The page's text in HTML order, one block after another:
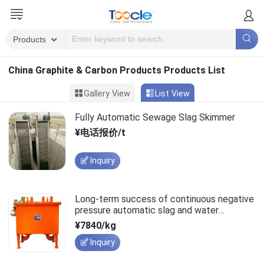
China Graphite & Carbon Products Products List
Gallery View List View
Fully Automatic Sewage Slag Skimmer
¥电话报价/t
Inquiry
Long-term success of continuous negative
pressure automatic slag and water
discharge devices relies on quality.
¥7840/kg
Inquiry